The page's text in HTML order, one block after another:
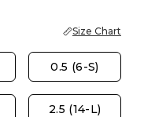
Size Chart
0.5 (6-S)
2.5 (14-L)